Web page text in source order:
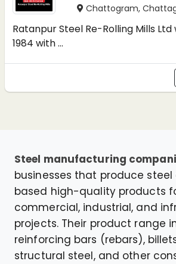
Chattogram,
Ratanpur Steel Re-Rolling Mills
1984 with ...
Steel manufacturing
businesses that produce
based high-quality products
commercial, industrial, and
projects. Their product range
reinforcing bars (rebars),
structural steel, and other